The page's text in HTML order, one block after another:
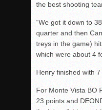
the best shooting
“We got it down to
quarter and then
treys in the game)
which were about 4
Henry finished with
For Monte Vista BO
23 points and